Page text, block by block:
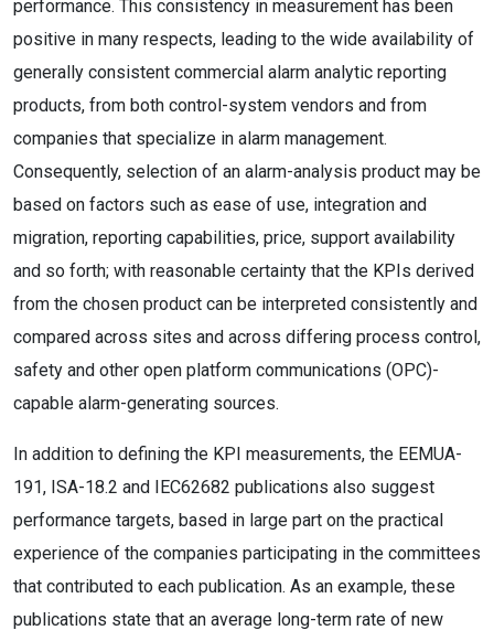
performance. This consistency in measurement has been
positive in many respects, leading to the wide availability of
generally consistent commercial alarm analytic reporting
products, from both control-system vendors and from
companies that specialize in alarm management.
Consequently, selection of an alarm-analysis product may be
based on factors such as ease of use, integration and
migration, reporting capabilities, price, support availability
and so forth; with reasonable certainty that the KPIs derived
from the chosen product can be interpreted consistently and
compared across sites and across differing process control,
safety and other open platform communications (OPC)-
capable alarm-generating sources.
In addition to defining the KPI measurements, the EEMUA-
191, ISA-18.2 and IEC62682 publications also suggest
performance targets, based in large part on the practical
experience of the companies participating in the committees
that contributed to each publication. As an example, these
publications state that an average long-term rate of new